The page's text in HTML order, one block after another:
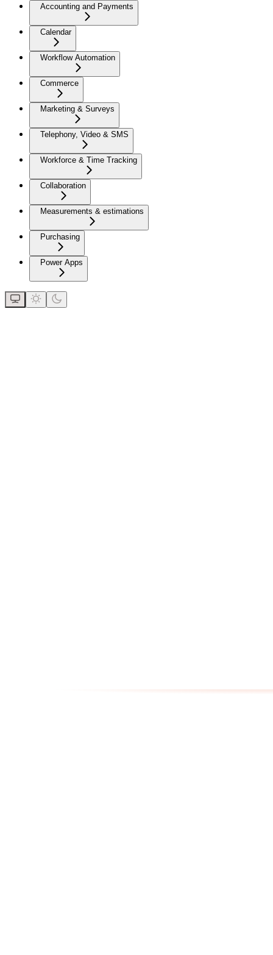
Accounting and Payments
Calendar
Workflow Automation
Commerce
Marketing & Surveys
Telephony, Video & SMS
Workforce & Time Tracking
Collaboration
Measurements & estimations
Purchasing
Power Apps